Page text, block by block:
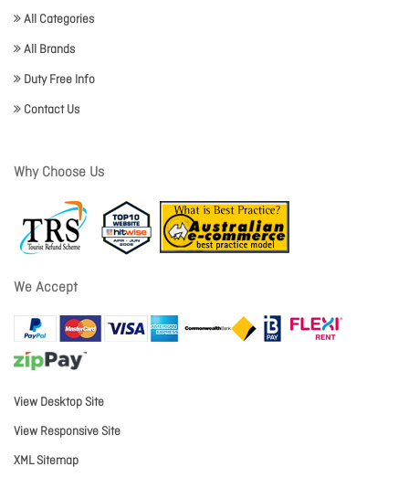
All Categories
All Brands
Duty Free Info
Contact Us
Why Choose Us
We Accept
View Desktop Site
View Responsive Site
XML Sitemap